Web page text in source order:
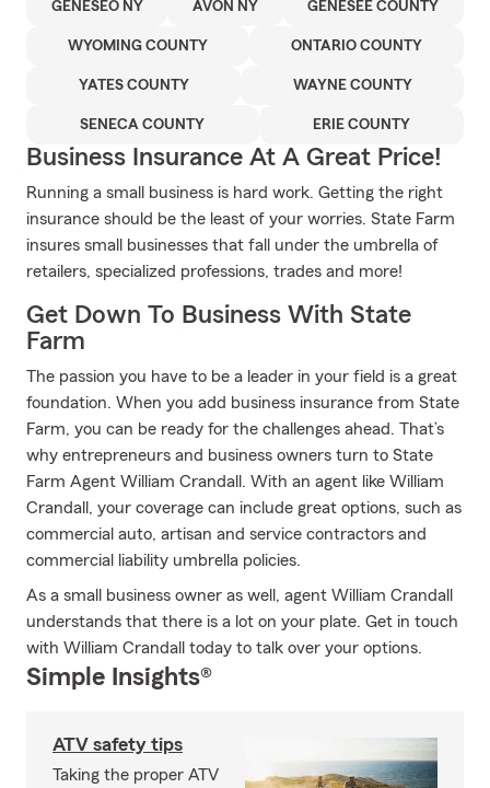
GENESEO NY AVON NY GENESEE COUNTY
WYOMING COUNTY ONTARIO COUNTY
YATES COUNTY WAYNE COUNTY
SENECA COUNTY ERIE COUNTY
Business Insurance At A Great Price!
Running a small business is hard work. Getting the right
insurance should be the least of your worries. State Farm
insures small businesses that fall under the umbrella of
retailers, specialized professions, trades and more!
Get Down To Business With State
Farm
The passion you have to be a leader in your field is a great
foundation. When you add business insurance from State
Farm, you can be ready for the challenges ahead. That’s
why entrepreneurs and business owners turn to State
Farm Agent William Crandall. With an agent like William
Crandall, your coverage can include great options, such as
commercial auto, artisan and service contractors and
commercial liability umbrella policies.
As a small business owner as well, agent William Crandall
understands that there is a lot on your plate. Get in touch
with William Crandall today to talk over your options.
Simple Insights®
ATV safety tips
Taking the proper ATV